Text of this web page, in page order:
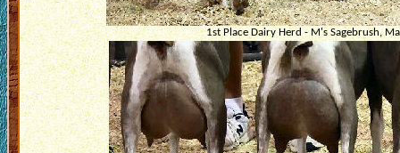
1st Place Dairy Herd - M's Sagebrush,